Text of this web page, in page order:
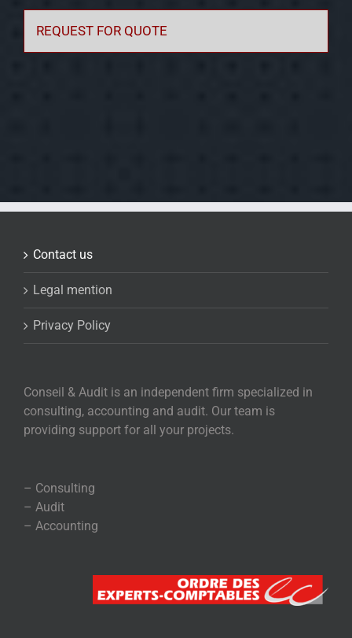
REQUEST FOR QUOTE
Contact us
Legal mention
Privacy Policy
Conseil & Audit is an independent firm specialized in
consulting, accounting and audit. Our team is
providing support for all your projects.
– Consulting
– Audit
– Accounting